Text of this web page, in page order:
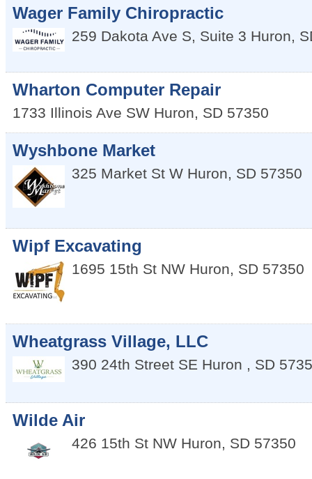
Wager Family Chiropractic
259 Dakota Ave S, Suite 3 Huron,
Wharton Computer Repair
1733 Illinois Ave SW Huron, SD 57350
Wyshbone Market
325 Market St W Huron, SD 57350
Wipf Excavating
1695 15th St NW Huron, SD 57350
Wheatgrass Village, LLC
390 24th Street SE Huron , SD
Wilde Air
426 15th St NW Huron, SD 57350